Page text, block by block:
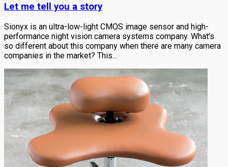
Let me tell you a story
Sionyx is an ultra-low-light CMOS image sensor and high-
performance night vision camera systems company. What’s
so different about this company when there are many camera
companies in the market? This...